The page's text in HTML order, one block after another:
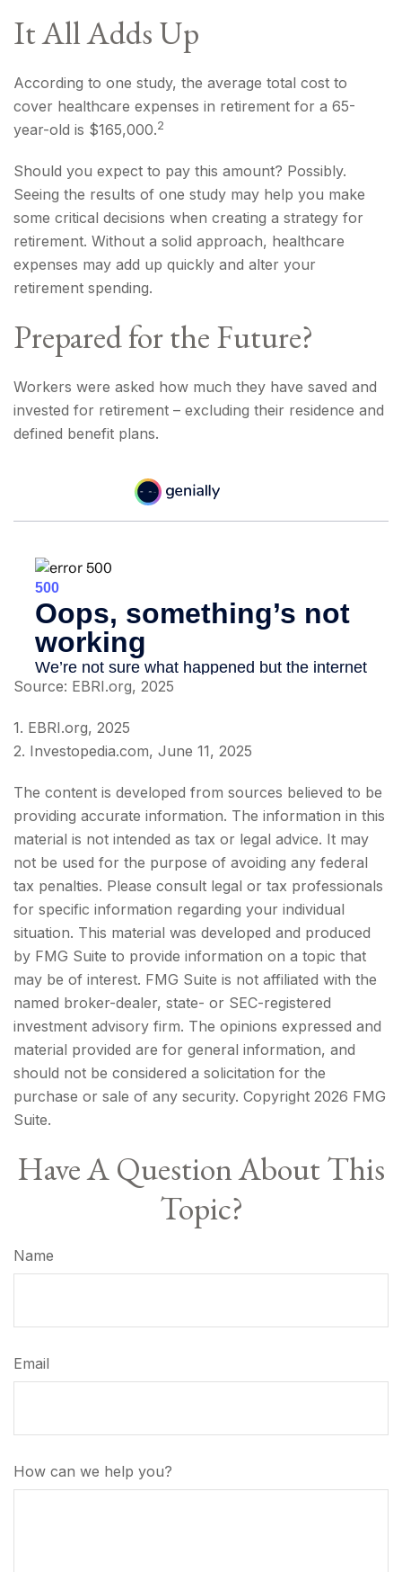
It All Adds Up
According to one study, the average total cost to
cover healthcare expenses in retirement for a 65-
year-old is $165,000.2
Should you expect to pay this amount? Possibly.
Seeing the results of one study may help you make
some critical decisions when creating a strategy for
retirement. Without a solid approach, healthcare
expenses may add up quickly and alter your
retirement spending.
Prepared for the Future?
Workers were asked how much they have saved and
invested for retirement – excluding their residence and
defined benefit plans.
Source: EBRI.org, 2025
1. EBRI.org, 2025
2. Investopedia.com, June 11, 2025
The content is developed from sources believed to be
providing accurate information. The information in this
material is not intended as tax or legal advice. It may
not be used for the purpose of avoiding any federal
tax penalties. Please consult legal or tax professionals
for specific information regarding your individual
situation. This material was developed and produced
by FMG Suite to provide information on a topic that
may be of interest. FMG Suite is not affiliated with the
named broker-dealer, state- or SEC-registered
investment advisory firm. The opinions expressed and
material provided are for general information, and
should not be considered a solicitation for the
purchase or sale of any security. Copyright 2026 FMG
Suite.
Have A Question About This
Topic?
Name
Email
How can we help you?